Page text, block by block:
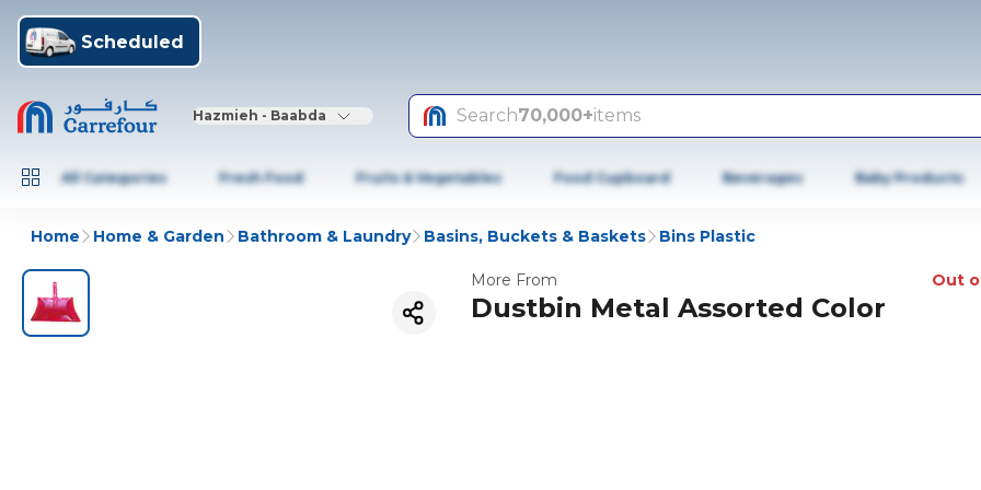
Scheduled
Hazmieh - Baabda Search70,000+items
All Categories Fresh Food Fruits & Vegetables Food Cupboard Beverages Baby Products
Home Home & Garden Bathroom & Laundry Basins, Buckets & Baskets Bins Plastic
More From Out
Dustbin Metal Assorted Color